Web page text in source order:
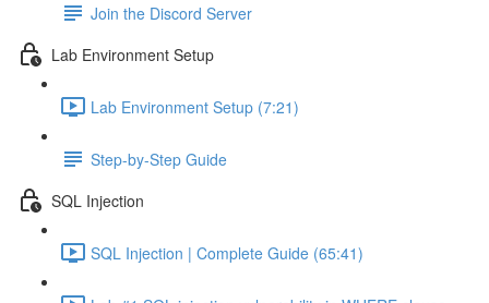
Join the Discord Server
Lab Environment Setup
Lab Environment Setup (7:21)
Step-by-Step Guide
SQL Injection
SQL Injection | Complete Guide (65:41)